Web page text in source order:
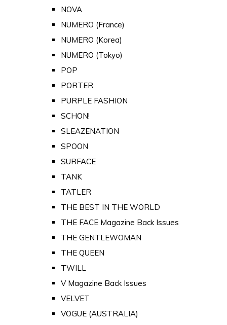
NOVA
NUMERO (France)
NUMERO (Korea)
NUMERO (Tokyo)
POP
PORTER
PURPLE FASHION
SCHON!
SLEAZENATION
SPOON
SURFACE
TANK
TATLER
THE BEST IN THE WORLD
THE FACE Magazine Back Issues
THE GENTLEWOMAN
THE QUEEN
TWILL
V Magazine Back Issues
VELVET
VOGUE (AUSTRALIA)